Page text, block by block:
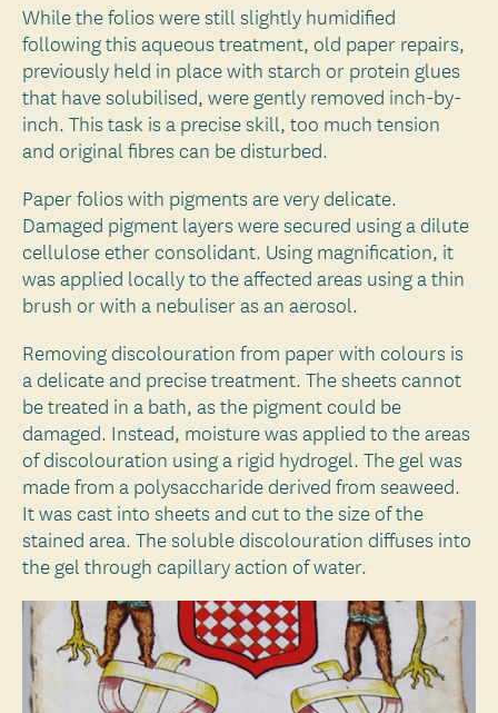
While the folios were still slightly humidified
following this aqueous treatment, old paper repairs,
previously held in place with starch or protein glues
that have solubilised, were gently removed inch-by-
inch. This task is a precise skill, too much tension
and original fibres can be disturbed.
Paper folios with pigments are very delicate.
Damaged pigment layers were secured using a dilute
cellulose ether consolidant. Using magnification, it
was applied locally to the affected areas using a thin
brush or with a nebuliser as an aerosol.
Removing discolouration from paper with colours is
a delicate and precise treatment. The sheets cannot
be treated in a bath, as the pigment could be
damaged. Instead, moisture was applied to the areas
of discolouration using a rigid hydrogel. The gel was
made from a polysaccharide derived from seaweed.
It was cast into sheets and cut to the size of the
stained area. The soluble discolouration diffuses into
the gel through capillary action of water.